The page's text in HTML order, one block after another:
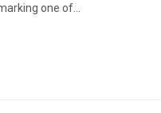
one of...